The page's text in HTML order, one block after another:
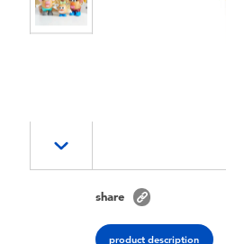
share
product description